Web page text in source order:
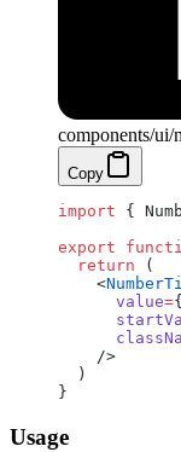
components/ui/
Copy
import {
export
  return
(
    <
      value
={
    />
  )
}
Usage